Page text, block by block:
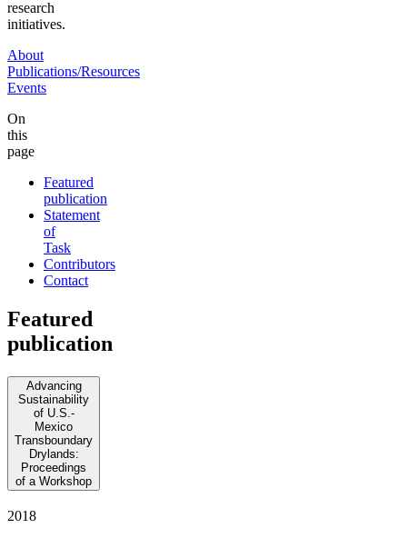
research
initiatives.
About
Publications/Resources
Events
On
this
page
Featured
publication
Statement
of
Task
Contributors
Contact
Featured
publication
Advancing
Sustainability
of U.S.-
Mexico
Transboundary
Drylands:
Proceedings
of a Workshop
2018